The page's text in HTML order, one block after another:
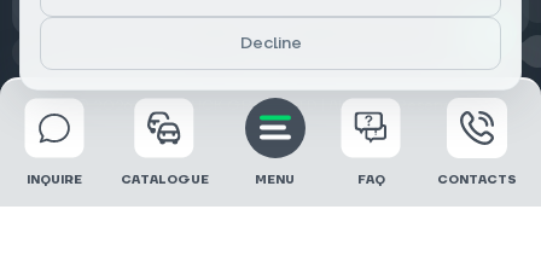
© 2026 DRIVECLICK GROUP LTD | All Rights Reserved
INQUIRE CATALOGUE MENU FAQ CONTACTS
Decline